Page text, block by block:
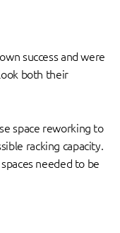
success and were
both their
space reworking to
racking capacity.
needed to be